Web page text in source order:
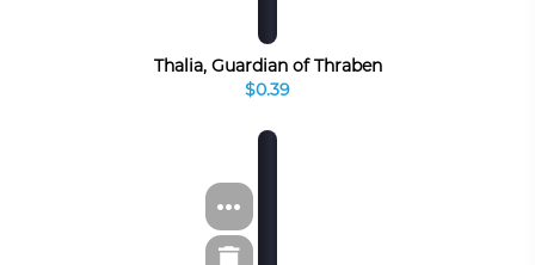
Thalia, Guardian of Thraben
$0.39